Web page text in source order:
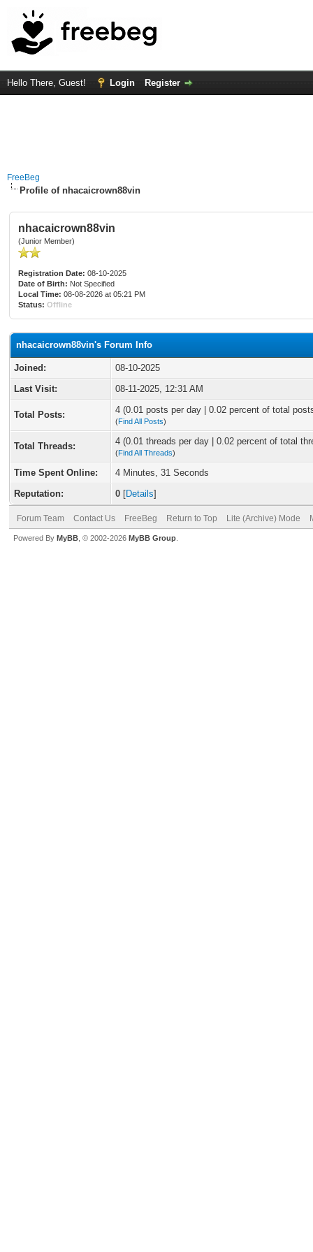
Hello There, Guest! Login Register
FreeBeg
Profile of nhacaicrown88vin
nhacaicrown88vin
(Junior Member)
Registration Date: 08-10-2025
Date of Birth: Not Specified
Local Time: 08-08-2026 at 05:21 PM
Status: Offline
nhacaicrown88vin's Forum Info
Joined:
08-10-2025
Last Visit:
08-11-2025, 12:31 AM
Total Posts: 4 (0.01 posts per day | 0.02 percent of total
(Find All Posts)
Total Threads: 4 (0.01 threads per day | 0.02 percent of total
(Find All Threads)
Time Spent Online:
4 Minutes, 31 Seconds
Reputation:
0 [Details]
Forum Team Contact Us FreeBeg Return to Top Lite (Archive) Mode
Powered By MyBB , © 2002-2026 MyBB Group